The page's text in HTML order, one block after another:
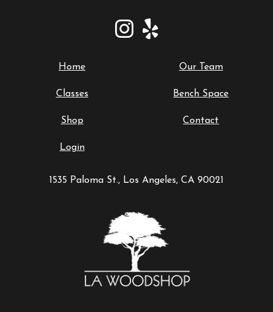
Home Our Team
Classes Bench Space
Shop Contact
Login
1535 Paloma St., Los Angeles, CA 90021